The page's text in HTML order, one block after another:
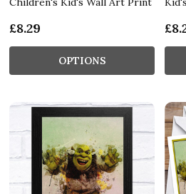
£8.29
OPTIONS